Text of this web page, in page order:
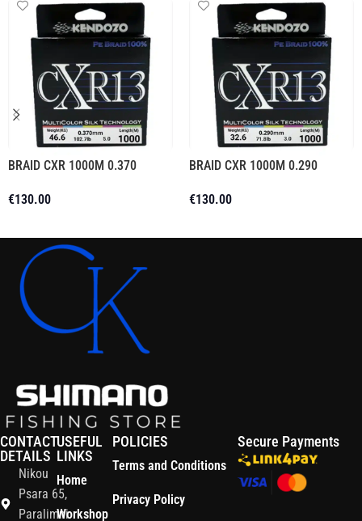
BRAID CXR 1000M 0.370
€130.00
BRAID CXR 1000M 0.290
€130.00
CONTACT
DETAILS
Nikou
Psara 65,
Paralimni
USEFUL
LINKS
Home
Workshop
POLICIES
Terms and Conditions
Privacy Policy
Secure Payments